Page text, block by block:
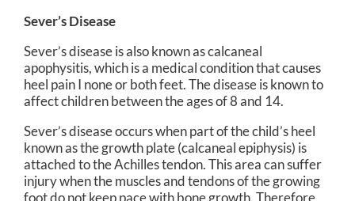
Sever’s Disease
Sever’s disease is also known as calcaneal
apophysitis, which is a medical condition that causes
heel pain I none or both feet. The disease is known to
affect children between the ages of 8 and 14.
Sever’s disease occurs when part of the child’s heel
known as the growth plate (calcaneal epiphysis) is
attached to the Achilles tendon. This area can suffer
injury when the muscles and tendons of the growing
foot do not keep pace with bone growth. Therefore,